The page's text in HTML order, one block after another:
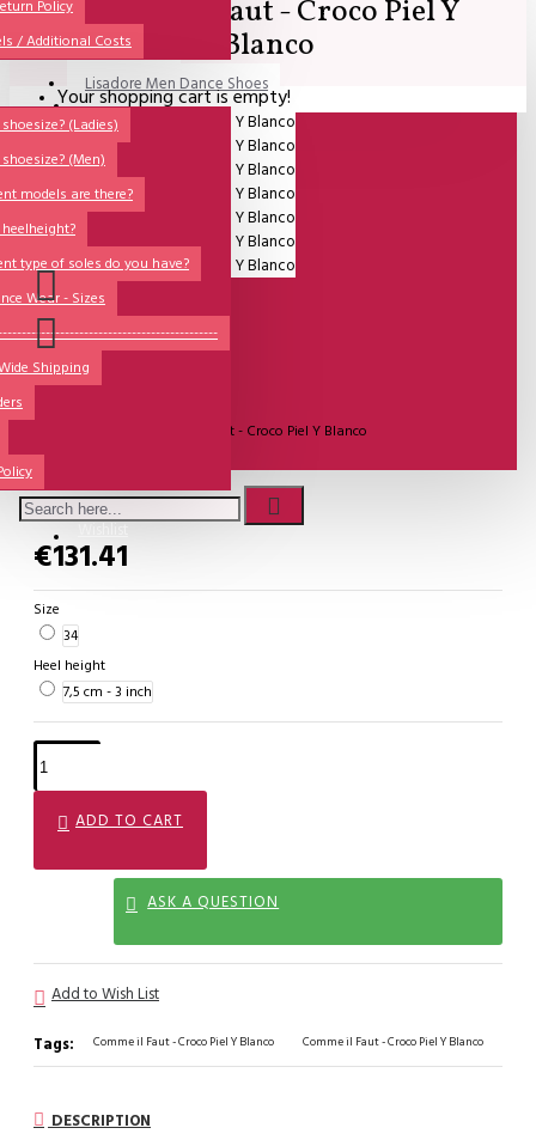
Policy
/ Additional Costs
QUESTIONS?
(Ladies)
(Men)
models are there?
type of soles do you have?
Wear - Sizes
Shipping
Sales Corner
Lisadore Men Dance Shoes
Lady Dancing Shoes
Made-to-Order
NSTF
Brands
Models
Sole Types
Heel Types
Your shopping cart is empty!
Comme il Faut - Croco Piel Y
Blanco
Comme il Faut - Croco Piel Y Blanco
€131.41
Size
34
Heel height
7,5 cm - 3 inch
ADD TO CART
ASK A QUESTION
Add to Wish List
Tags: Comme il Faut - Croco Piel Y Blanco Comme il Faut - Croco Piel Y Blanco
DESCRIPTION